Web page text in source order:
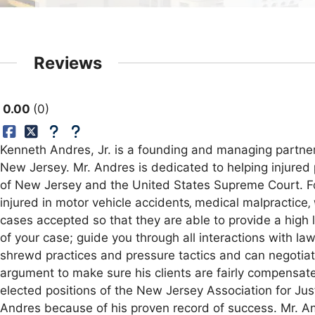
Reviews
0.00 0
Kenneth Andres, Jr. is a founding and managing
New Jersey. Mr. Andres is dedicated to helping
of New Jersey and the United States Supreme Court.
injured in motor vehicle accidents‚ medical
cases accepted so that they are able to provide a
of your case; guide you through all interactions with
shrewd practices and pressure tactics and can
argument to make sure his clients are fairly
elected positions of the New Jersey Association for
Andres because of his proven record of success. Mr.